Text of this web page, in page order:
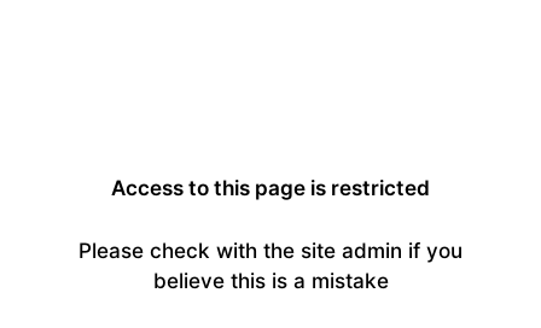
Access to this page is restricted
Please check with the site admin if you
believe this is a mistake